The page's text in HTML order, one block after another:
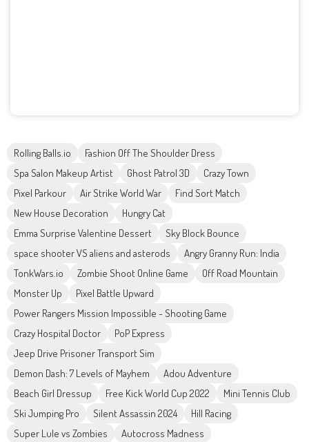
Rolling Balls.io
Fashion Off The Shoulder Dress
Spa Salon Makeup Artist
Ghost Patrol 3D
Crazy Town
Pixel Parkour
Air Strike World War
Find Sort Match
New House Decoration
Hungry Cat
Emma Surprise Valentine Dessert
Sky Block Bounce
space shooter VS aliens and asterods
Angry Granny Run: India
TonkWars.io
Zombie Shoot Online Game
Off Road Mountain
Monster Up
Pixel Battle Upward
Power Rangers Mission Impossible - Shooting Game
Crazy Hospital Doctor
PoP Express
Jeep Drive Prisoner Transport Sim
Demon Dash: 7 Levels of Mayhem
Adou Adventure
Beach Girl Dressup
Free Kick World Cup 2022
Mini Tennis Club
Ski Jumping Pro
Silent Assassin 2024
Hill Racing
Super Lule vs Zombies
Autocross Madness